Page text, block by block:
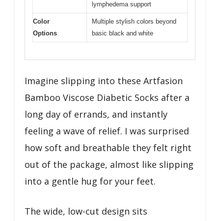
lymphedema support
Color
Options
Multiple stylish colors beyond
basic black and white
Imagine slipping into these Artfasion
Bamboo Viscose Diabetic Socks after a
long day of errands, and instantly
feeling a wave of relief. I was surprised
how soft and breathable they felt right
out of the package, almost like slipping
into a gentle hug for your feet.
The wide, low-cut design sits